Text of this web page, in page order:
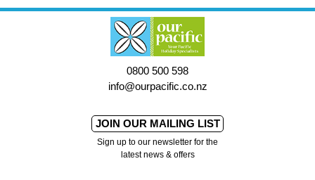
0800 500 598
info@ourpacific.co.nz
JOIN OUR MAILING LIST
Sign up to our newsletter for the
latest news & offers